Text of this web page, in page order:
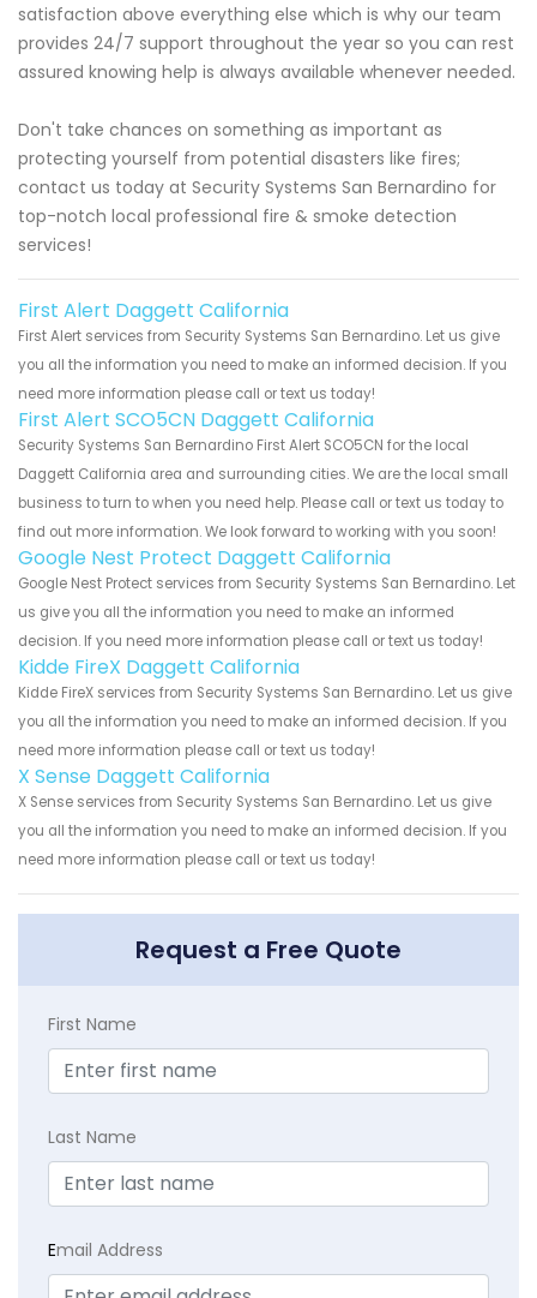
satisfaction above everything else which is why our team
provides 24/7 support throughout the year so you can rest
assured knowing help is always available whenever needed.
Don't take chances on something as important as
protecting yourself from potential disasters like fires;
contact us today at Security Systems San Bernardino for
top-notch local professional fire & smoke detection
services!
First Alert Daggett California
First Alert services from Security Systems San Bernardino. Let us give
you all the information you need to make an informed decision. If you
need more information please call or text us today!
First Alert SCO5CN Daggett California
Security Systems San Bernardino First Alert SCO5CN for the local
Daggett California area and surrounding cities. We are the local small
business to turn to when you need help. Please call or text us today to
find out more information. We look forward to working with you soon!
Google Nest Protect Daggett California
Google Nest Protect services from Security Systems San Bernardino. Let
us give you all the information you need to make an informed
decision. If you need more information please call or text us today!
Kidde FireX Daggett California
Kidde FireX services from Security Systems San Bernardino. Let us give
you all the information you need to make an informed decision. If you
need more information please call or text us today!
X Sense Daggett California
X Sense services from Security Systems San Bernardino. Let us give
you all the information you need to make an informed decision. If you
need more information please call or text us today!
Request a Free Quote
First Name
Last Name
Email Address